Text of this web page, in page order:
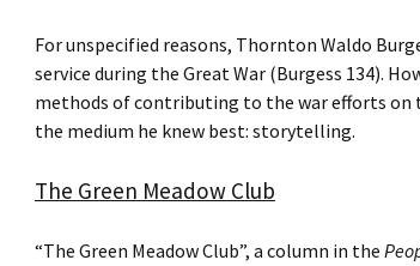
For unspecified reasons, Thornton Waldo
service during the Great War (Burgess 134).
methods of contributing to the war efforts on
the medium he knew best: storytelling.
The Green Meadow Club
“The Green Meadow Club”, a column in the